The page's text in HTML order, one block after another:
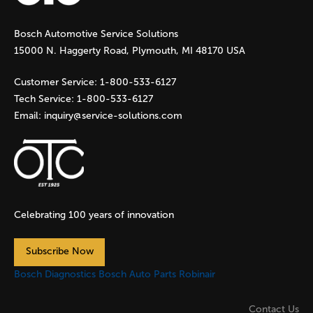
g
e
s
Bosch Automotive Service Solutions
15000 N. Haggerty Road, Plymouth, MI 48170 USA
Customer Service: 1-800-533-6127
Tech Service: 1-800-533-6127
Email: inquiry@service-solutions.com
Celebrating 100 years of innovation
Subscribe Now
Bosch Diagnostics Bosch Auto Parts Robinair
Contact Us